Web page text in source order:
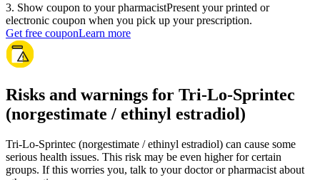
3. Show coupon to your pharmacistPresent your printed or
electronic coupon when you pick up your prescription.
Get free couponLearn more
Risks and warnings for Tri-Lo-Sprintec
(norgestimate / ethinyl estradiol)
Tri-Lo-Sprintec (norgestimate / ethinyl estradiol) can cause some
serious health issues. This risk may be even higher for certain
groups. If this worries you, talk to your doctor or pharmacist about